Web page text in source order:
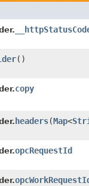
()
copy
headers​(Map<
opcRequestId